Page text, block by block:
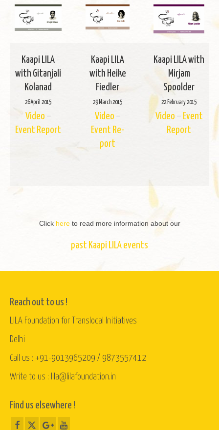
Kaapi LILA
with Gi­tan­jali
Kolanad
26 April 2015
Video –
Event Re­port
Kaapi LILA
with Heike
Fiedler
29 March 2015
Video –
Event Re­
port
Kaapi LILA with
Mir­jam
Spoolder
22 Feb­ru­ary 2015
Video – Event
Re­port
Click hereto read more information about our
past Kaapi LILA events
Reach out to us !
LILA Foundation for Translocal Initiatives
Delhi
Call us : +91-9013965209 / 9873557412
Write to us : lila@lilafoundation.in
Find us elsewhere !